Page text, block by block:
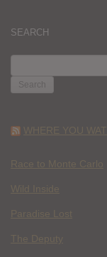
SEARCH
FOR:
WHERE YOU
Race to Monte Carlo
Wild Inside
Paradise Lost
The Deputy